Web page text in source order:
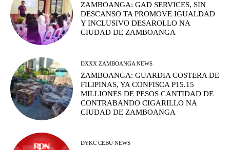
ZAMBOANGA: GAD SERVICES, SIN
DESCANSO TA PROMOVE IGUALDAD
Y INCLUSIVO DESAROLLO NA
CIUDAD DE ZAMBOANGA
DXXX ZAMBOANGA NEWS
ZAMBOANGA: GUARDIA COSTERA DE
FILIPINAS, YA CONFISCA P15.15
MILLIONES DE PESOS CANTIDAD DE
CONTRABANDO CIGARILLO NA
CIUDAD DE ZAMBOANGA
DYKC CEBU NEWS